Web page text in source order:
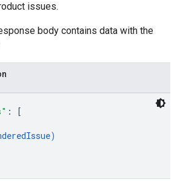
issues.
body contains data with the
:
[
)